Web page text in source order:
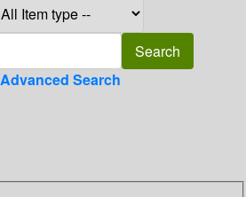
Advanced Search